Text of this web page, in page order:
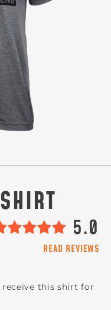
5.0
READ REVIEWS
this shirt for